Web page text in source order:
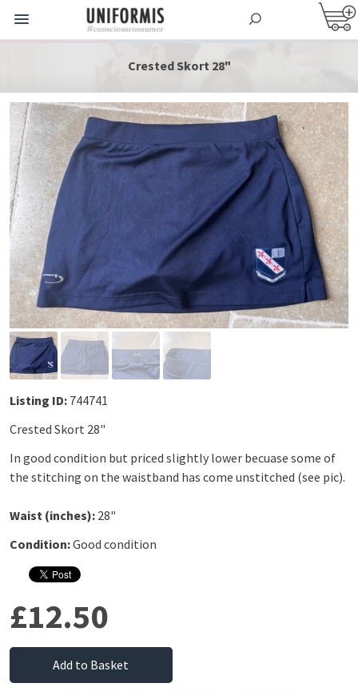
Crested Skort 28"
Listing ID: 744741
Crested Skort 28"
In good condition but priced slightly lower becuase some of
the stitching on the waistband has come unstitched (see pic).
Waist (inches): 28"
Condition:Good condition
£12.50
Add to Basket